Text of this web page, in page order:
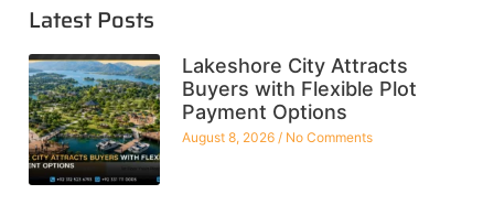
Latest Posts
Lakeshore City Attracts
Buyers with Flexible Plot
Payment Options
August 8, 2026 No Comments